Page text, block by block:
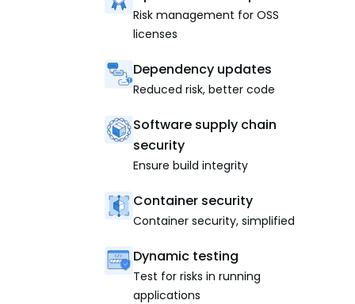
Risk management for OSS
licenses
Dependency updates
Reduced risk, better code
Software supply chain
security
Ensure build integrity
Container security
Container security, simplified
Dynamic testing
Test for risks in running
applications